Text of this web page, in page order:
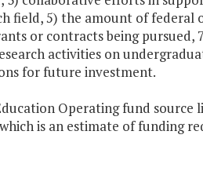
field, 5) the amount of
or contracts being
activities on
for future investment.
Operating fund
is an estimate of funding